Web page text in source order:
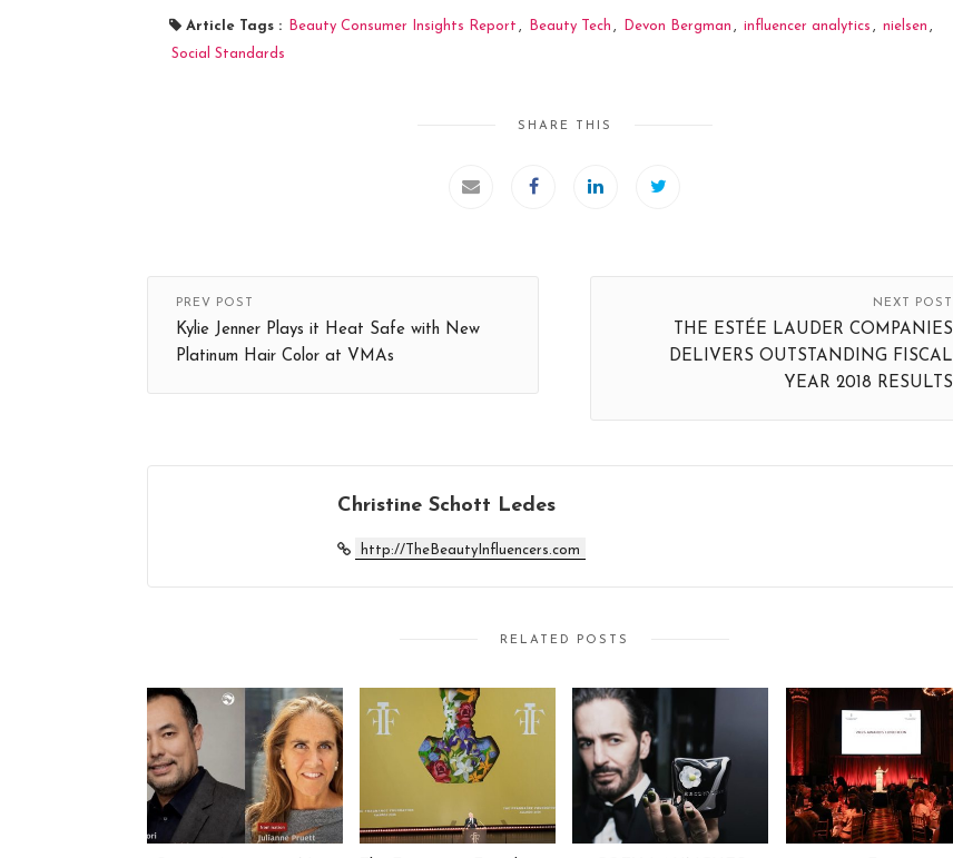
Article Tags : Beauty Consumer Insights Report , Beauty Tech , Devon Bergman , influencer analytics , nielsen ,
Social Standards
SHARE THIS
PREV POST
Kylie Jenner Plays it Heat Safe with New
Platinum Hair Color at VMAs
NEXT POST
THE ESTÉE LAUDER COMPANIES
DELIVERS OUTSTANDING FISCAL
YEAR 2018 RESULTS
Christine Schott Ledes
http://TheBeautyInfluencers.com
RELATED POSTS